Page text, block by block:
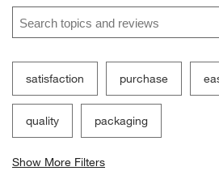
Search topics and reviews search
satisfaction purchase
quality packaging
Show More Filters